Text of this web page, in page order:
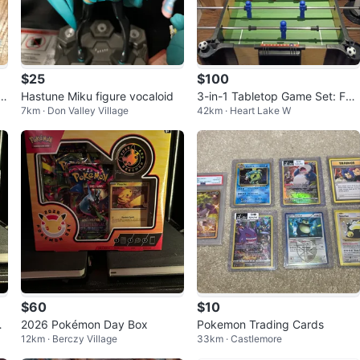
$25
Hastune Miku figure vocaloid
7km · Don Valley Village
$100
3-in-1 Tabletop Game Set: Foo
sball, Air Hockey & Table Tenni
s
42km · Heart Lake W
$60
2026 Pokémon Day Box
12km · Berczy Village
$10
Pokemon Trading Cards
33km · Castlemore